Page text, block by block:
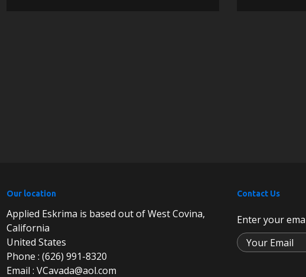
Our location
Applied Eskrima is based out of West Covina,
California
United States
Phone : (626) 991-8320
Email : VCavada@aol.com
Contact Us
Enter your